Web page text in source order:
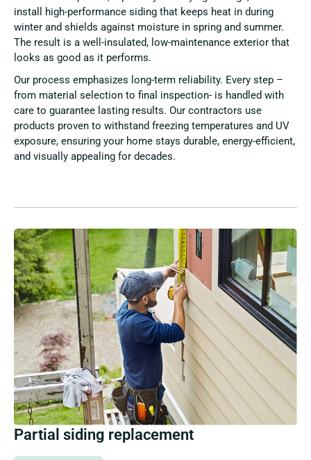
install high-performance siding that keeps heat in during
winter and shields against moisture in spring and summer.
The result is a well-insulated, low-maintenance exterior that
looks as good as it performs.
Our process emphasizes long-term reliability. Every step –
from material selection to final inspection- is handled with
care to guarantee lasting results. Our contractors use
products proven to withstand freezing temperatures and UV
exposure, ensuring your home stays durable, energy-efficient,
and visually appealing for decades.
Partial siding replacement